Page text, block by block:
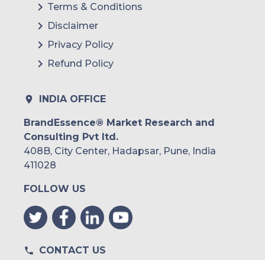
Terms & Conditions
Disclaimer
Privacy Policy
Refund Policy
INDIA OFFICE
BrandEssence® Market Research and
Consulting Pvt ltd.
408B, City Center, Hadapsar, Pune, India
411028
FOLLOW US
CONTACT US